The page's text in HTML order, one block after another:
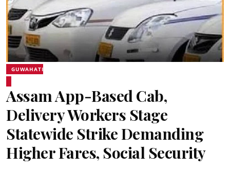
GUWAHATI
Assam App-Based Cab,
Delivery Workers Stage
Statewide Strike Demanding
Higher Fares, Social Security